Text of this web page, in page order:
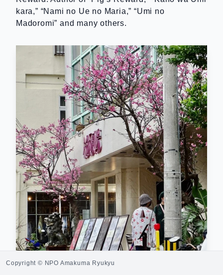
kara,” “Nami no Ue no Maria,” “Umi no
Madoromi” and many others.
Copyright © NPO Amakuma Ryukyu